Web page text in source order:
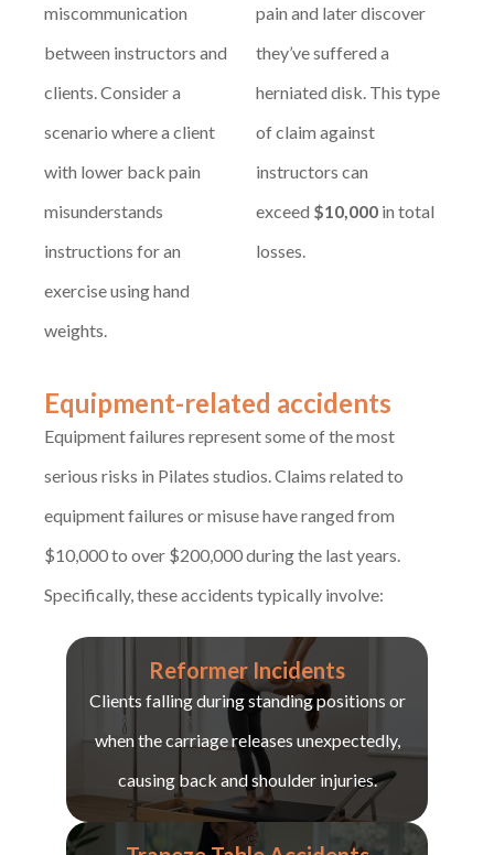
miscommunication
between instructors and
clients. Consider a
scenario where a client
with lower back pain
misunderstands
instructions for an
exercise using hand
weights.
pain and later discover
they’ve suffered a
herniated disk. This type
of claim against
instructors can
exceed $10,000 in total
losses.
Equipment-related accidents
Equipment failures represent some of the most
serious risks in Pilates studios. Claims related to
equipment failures or misuse have ranged from
$10,000 to over $200,000 during the last years.
Specifically, these accidents typically involve:
Reformer Incidents
Clients falling during standing positions or
when the carriage releases unexpectedly,
causing back and shoulder injuries.